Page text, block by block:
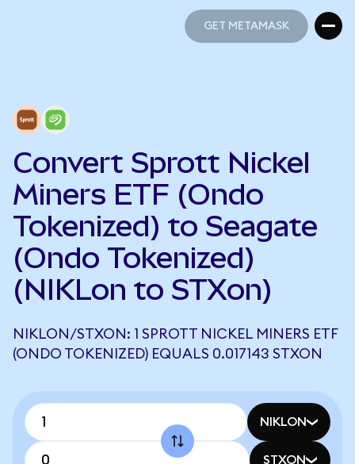
GET METAMASK
Convert Sprott Nickel
Miners ETF (Ondo
Tokenized) to Seagate
(Ondo Tokenized)
(NIKLon to STXon)
NIKLON/STXON: 1 SPROTT NICKEL MINERS ETF
(ONDO TOKENIZED) EQUALS 0.017143 STXON
NIKLON
STXON